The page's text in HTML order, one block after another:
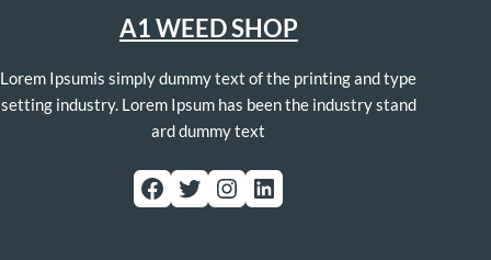
A1 WEED SHOP
Lorem Ipsumis simply dummy text of the printing and type
setting industry. Lorem Ipsum has been the industry stand
ard dummy text
Facebook Twitter Instagram LinkedIn